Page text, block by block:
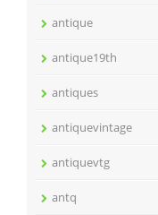
antique
antique19th
antiques
antiquevintage
antiquevtg
antq